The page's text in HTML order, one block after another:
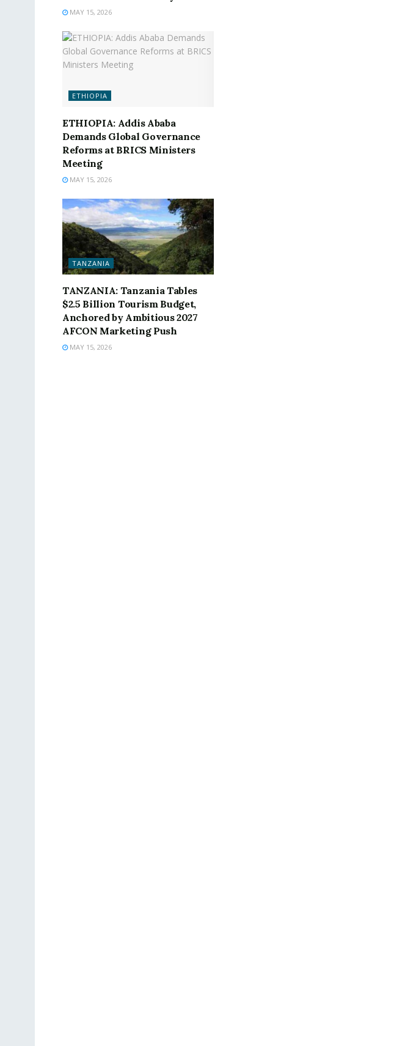
MAY 15, 2026
ETHIOPIA
ETHIOPIA: Addis Ababa
Demands Global Governance
Reforms at BRICS Ministers
Meeting
MAY 15, 2026
TANZANIA
TANZANIA: Tanzania Tables
$2.5 Billion Tourism Budget,
Anchored by Ambitious 2027
AFCON Marketing Push
MAY 15, 2026